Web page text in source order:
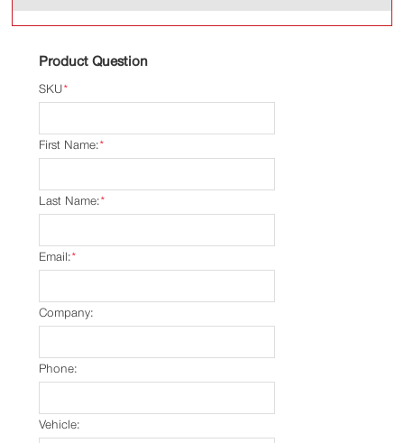
Product Question
*
SKU
*
First Name:
*
Last Name:
*
Email:
Company:
Phone:
Vehicle: